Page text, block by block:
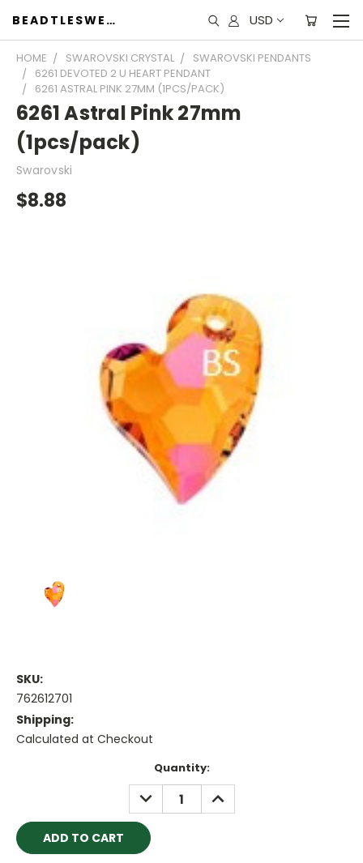
BEADTLESWEET USD
HOME SWAROVSKI CRYSTAL
SWAROVSKI PENDANTS
6261 DEVOTED 2 U HEART PENDANT
6261 ASTRAL PINK 27MM (1PCS/PACK)
6261 Astral Pink 27mm
(1pcs/pack)
Swarovski
$8.88
SKU:
762612701
Shipping:
Calculated at Checkout
Quantity:
DECREASE
QUANTITY:
INCREASE
QUANTITY: